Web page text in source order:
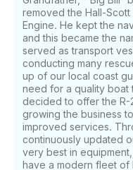
removed the Hall-Scott
Engine. He kept the
and this became the
served as transport
conducting many
up of our local coast
need for a quality boat
decided to offer the R-
growing the business
improved services.
continuously updated
very best in
have a modern fleet of